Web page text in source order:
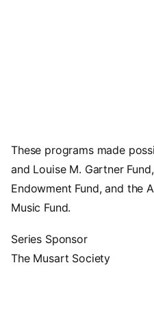
These programs made
and Louise M. Gartner
Endowment Fund, and the
Music Fund.
Series Sponsor
The Musart Society